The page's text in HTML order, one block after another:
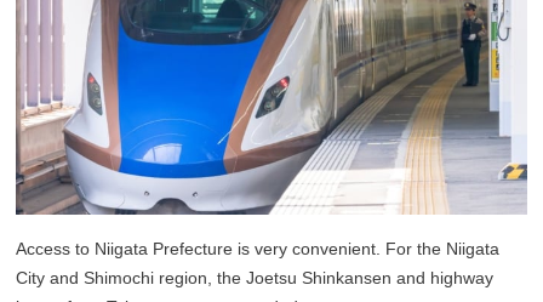
Access to Niigata Prefecture is very convenient. For the Niigata
City and Shimochi region, the Joetsu Shinkansen and highway